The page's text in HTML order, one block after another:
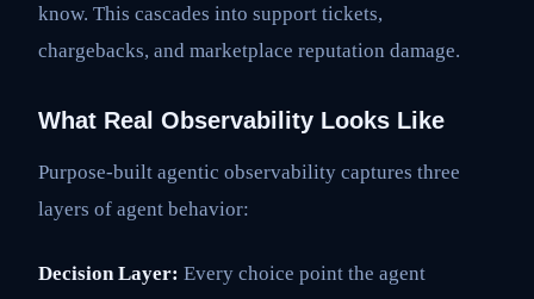
know. This cascades into support tickets,
chargebacks, and marketplace reputation damage.
What Real Observability Looks Like
Purpose-built agentic observability captures three
layers of agent behavior:
Decision Layer: Every choice point the agent